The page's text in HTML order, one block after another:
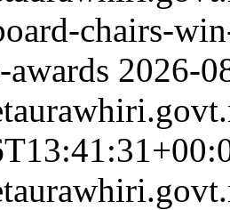
chairs-
awards 2026-